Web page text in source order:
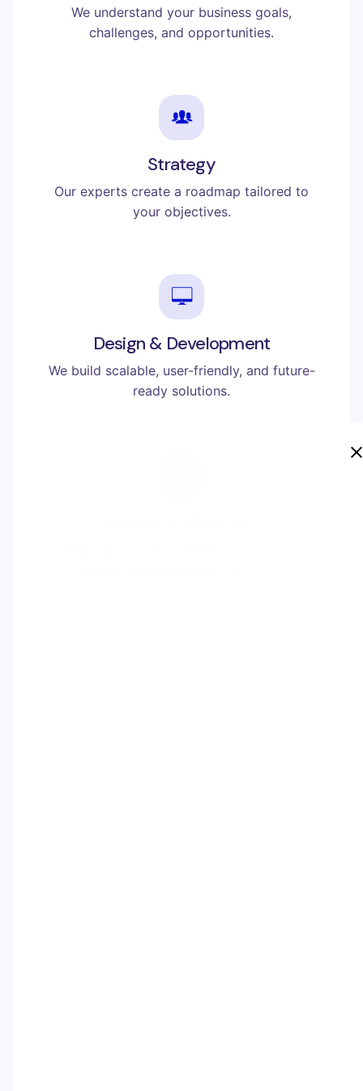
We understand your business goals,
challenges, and opportunities.
Strategy
Our experts create a roadmap tailored to
your objectives.
Design & Development
We build scalable, user-friendly, and future-
ready solutions.